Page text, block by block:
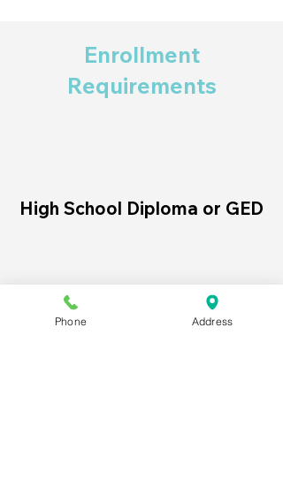
Enrollment
Requirements
High School Diploma or GED
Internet access and a web
Phone Address